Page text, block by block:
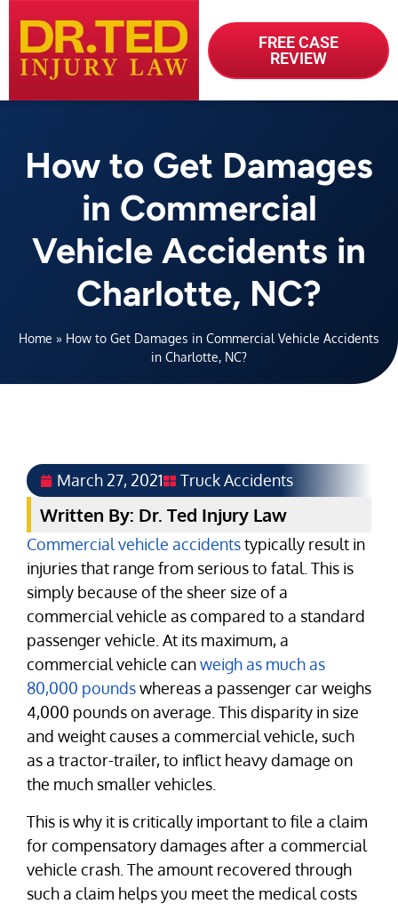
FREE CASE
REVIEW
How to Get Damages
in Commercial
Vehicle Accidents in
Charlotte, NC?
Home » How to Get Damages in Commercial Vehicle Accidents
in Charlotte, NC?
March 27, 2021 Truck Accidents
Written By: Dr. Ted Injury Law
Commercial vehicle accidentstypically result in
injuries that range from serious to fatal. This is
simply because of the sheer size of a
commercial vehicle as compared to a standard
passenger vehicle. At its maximum, a
commercial vehicle canweigh as much as
80,000 poundswhereas a passenger car weighs
4,000 pounds on average. This disparity in size
and weight causes a commercial vehicle, such
as a tractor-trailer, to inflict heavy damage on
the much smaller vehicles.
This is why it is critically important to file a claim
for compensatory damages after a commercial
vehicle crash. The amount recovered through
such a claim helps you meet the medical costs